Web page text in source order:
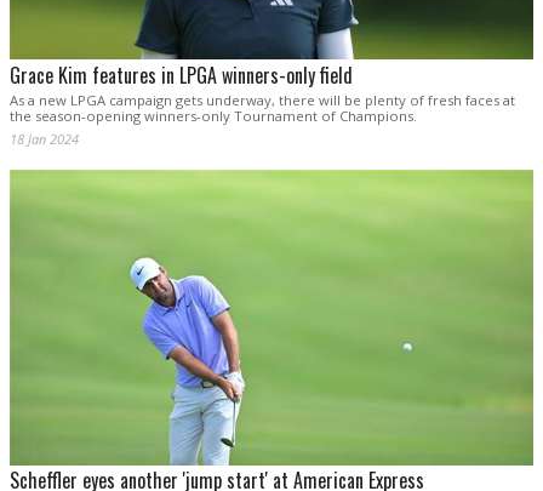
Grace Kim features in LPGA winners-only field
As a new LPGA campaign gets underway, there will be plenty of fresh faces at
the season-opening winners-only Tournament of Champions.
18 Jan 2024
Scheffler eyes another 'jump start' at American Express